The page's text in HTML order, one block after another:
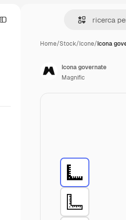
Home/Stock/Icone/Icona
Icona governate
Magnific